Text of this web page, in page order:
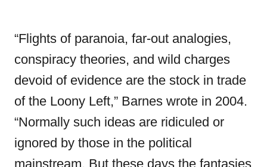
“Flights of paranoia, far-out analogies,
conspiracy theories, and wild charges
devoid of evidence are the stock in trade
of the Loony Left,” Barnes wrote in 2004.
“Normally such ideas are ridiculed or
ignored by those in the political
mainstream. But these days the fantasies